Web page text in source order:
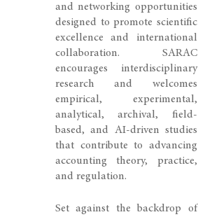
and networking opportunities
designed to promote scientific
excellence and international
collaboration. SARAC
encourages interdisciplinary
research and welcomes
empirical, experimental,
analytical, archival, field-
based, and AI-driven studies
that contribute to advancing
accounting theory, practice,
and regulation.
Set against the backdrop of